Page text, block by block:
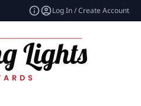
Log In / Create Account